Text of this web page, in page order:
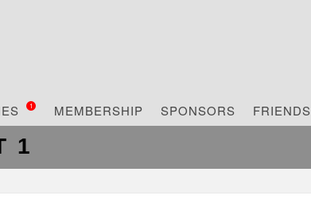
1 MEMBERSHIP SPONSORS FRIENDS
1